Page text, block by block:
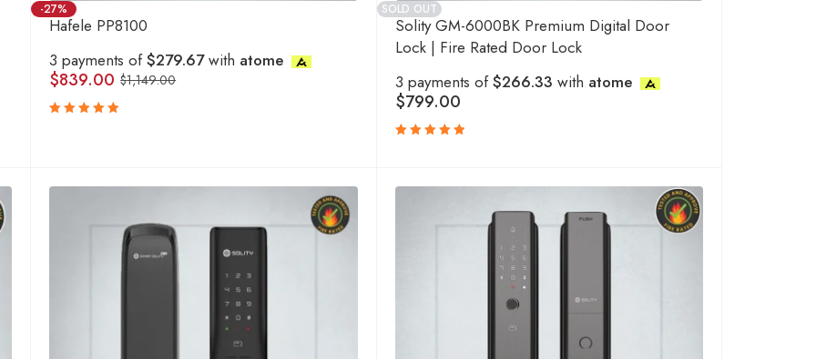
-27%
Hafele PP8100
3 payments of$279.67with atome
$1,149.00
$839.00
SOLD OUT
Solity GM-6000BK Premium Digital Door
Lock | Fire Rated Door Lock
3 payments of$266.33 with atome
$799.00
of 5